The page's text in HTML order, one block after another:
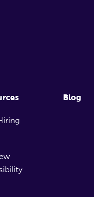
Blog